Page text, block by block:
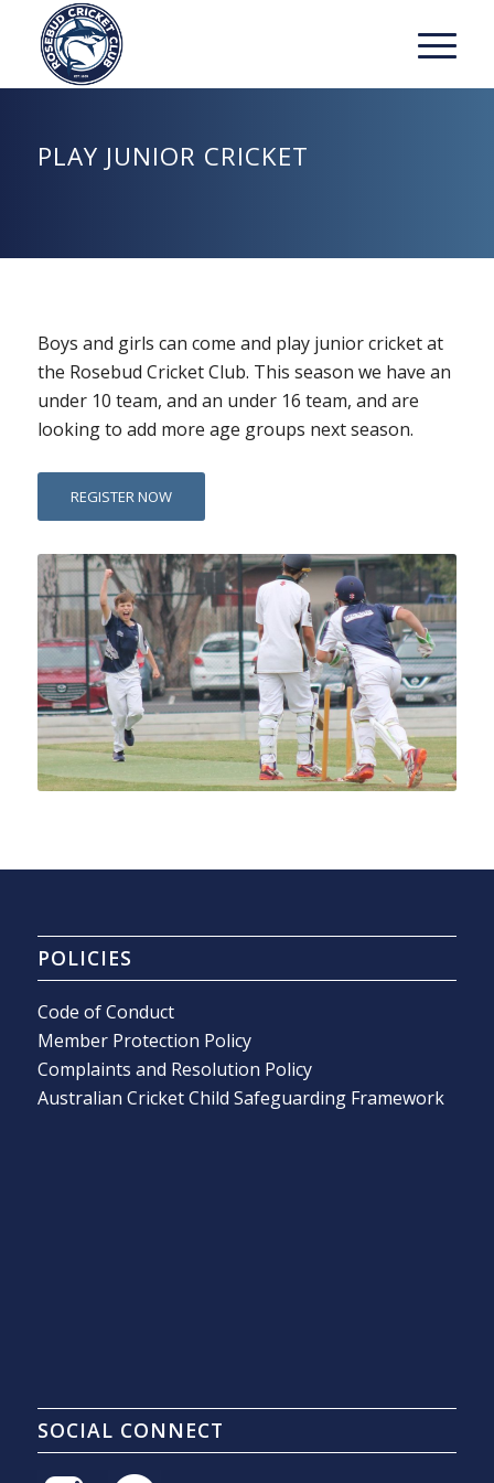
PLAY JUNIOR CRICKET
Boys and girls can come and play junior cricket at
the Rosebud Cricket Club. This season we have an
under 10 team, and an under 16 team, and are
looking to add more age groups next season.
REGISTER NOW
POLICIES
Code of Conduct
Member Protection Policy
Complaints and Resolution Policy
Australian Cricket Child Safeguarding Framework
SOCIAL CONNECT